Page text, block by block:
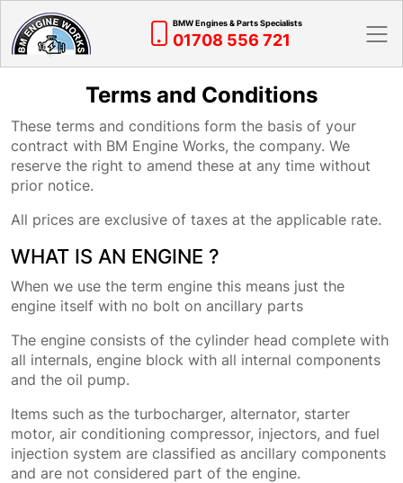
BMW Engines & Parts Specialists
01708 556 721
Terms and Conditions
These terms and conditions form the basis of your
contract with BM Engine Works, the company. We
reserve the right to amend these at any time without
prior notice.
All prices are exclusive of taxes at the applicable rate.
WHAT IS AN ENGINE ?
When we use the term engine this means just the
engine itself with no bolt on ancillary parts
The engine consists of the cylinder head complete with
all internals, engine block with all internal components
and the oil pump.
Items such as the turbocharger, alternator, starter
motor, air conditioning compressor, injectors, and fuel
injection system are classified as ancillary components
and are not considered part of the engine.